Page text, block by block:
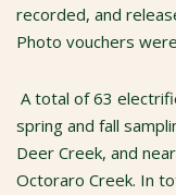
recorded, and
Photo vouchers
A total of 63
spring and fall
Deer Creek, and
Octoraro Creek. In